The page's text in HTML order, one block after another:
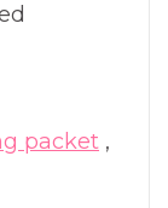
packet ,